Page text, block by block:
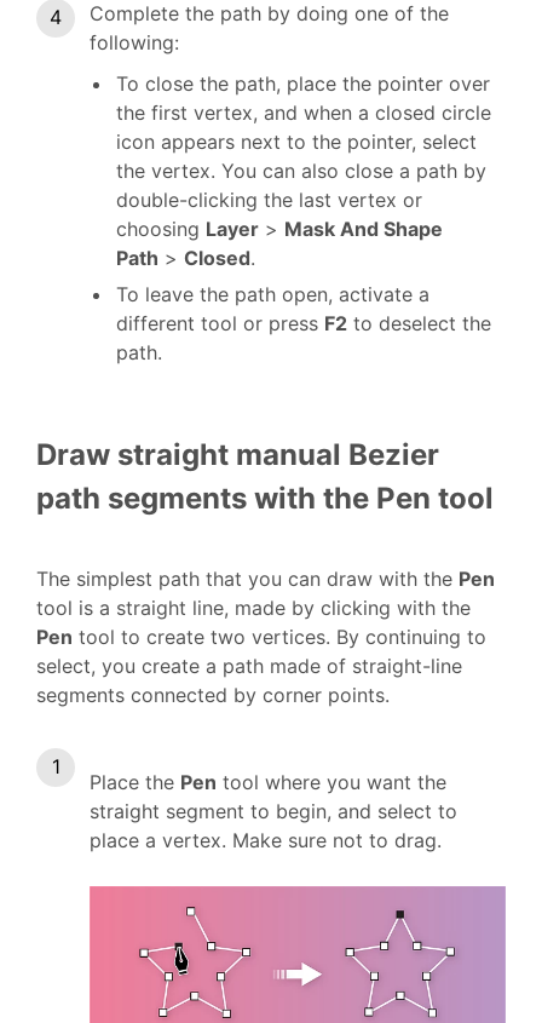
Complete the path by doing one of the
following:
To close the path, place the pointer over
the first vertex, and when a closed circle
icon appears next to the pointer, select
the vertex. You can also close a path by
double-clicking the last vertex or
choosing Layer > Mask And Shape
Path > Closed.
To leave the path open, activate a
different tool or press F2 to deselect the
path.
Draw straight manual Bezier
path segments with the Pen tool
The simplest path that you can draw with the Pen
tool is a straight line, made by clicking with the
Pen tool to create two vertices. By continuing to
select, you create a path made of straight-line
segments connected by corner points.
Place the Pen tool where you want the
straight segment to begin, and select to
place a vertex. Make sure not to drag.